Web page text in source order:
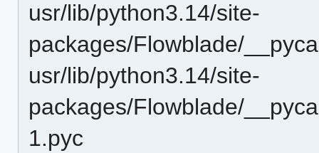
usr/lib/python3.14/site-
packages/Flowblade/
usr/lib/python3.14/site-
packages/Flowblade/
1.pyc